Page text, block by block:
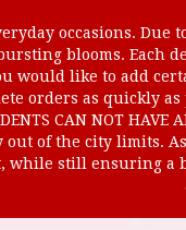
occasions.
blooms. Each
would like to add
orders as quickly
CAN NOT
out of the city limits.
while still ensuring